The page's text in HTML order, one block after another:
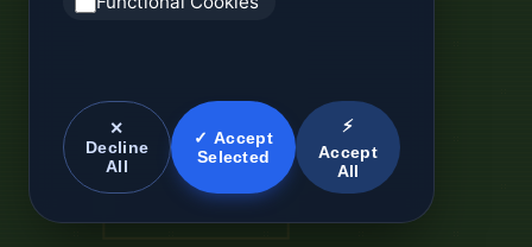
✕
Decline
All
✓ Accept
Selected
⚡
Accept
All